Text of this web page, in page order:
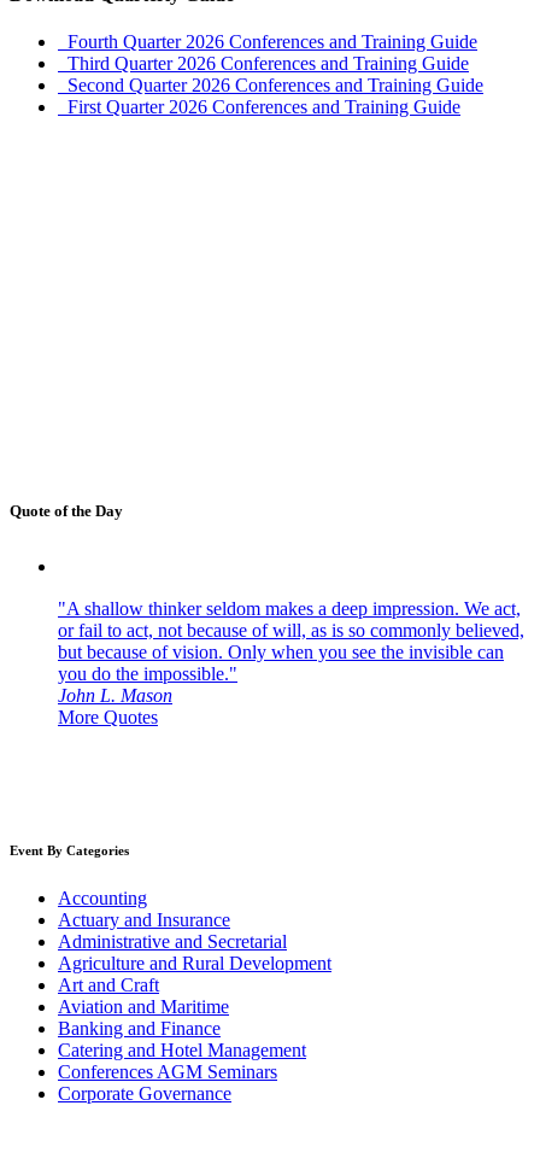
Fourth Quarter 2026 Conferences and Training Guide
Third Quarter 2026 Conferences and Training Guide
Second Quarter 2026 Conferences and Training Guide
First Quarter 2026 Conferences and Training Guide
Quote of the Day
"A shallow thinker seldom makes a deep impression. We act,
or fail to act, not because of will, as is so commonly believed,
but because of vision. Only when you see the invisible can
you do the impossible."
John L. Mason
More Quotes
Event By Categories
Accounting
Actuary and Insurance
Administrative and Secretarial
Agriculture and Rural Development
Art and Craft
Aviation and Maritime
Banking and Finance
Catering and Hotel Management
Conferences AGM Seminars
Corporate Governance